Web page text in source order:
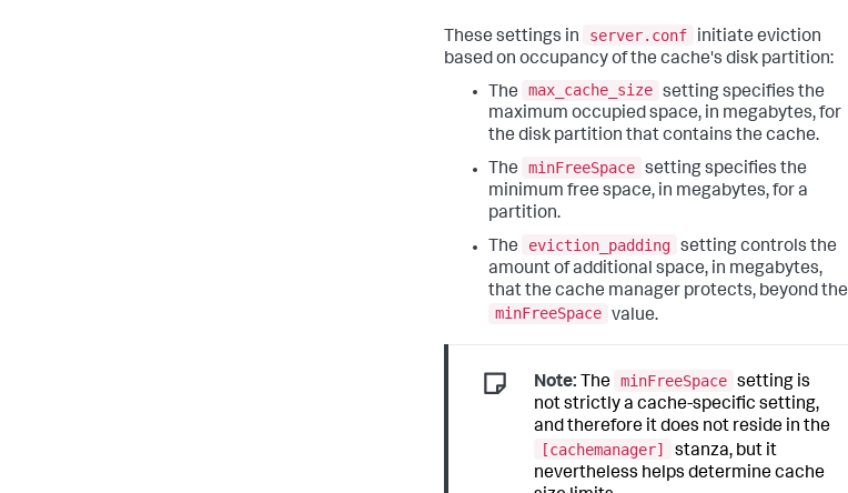
These settings in server.conf
initiate eviction
based on occupancy of the cache's disk partition:
The
max_cache_size setting specifies the
maximum occupied space, in megabytes, for
the disk partition that contains the cache.
The
minFreeSpace setting specifies the
minimum free space, in megabytes, for a
partition.
The
eviction_padding setting controls the
amount of additional space, in megabytes,
that the cache manager protects, beyond the
minFreeSpace value.
Note: The minFreeSpace setting is
not strictly a cache-specific setting,
and therefore it does not reside in the
[cachemanager]
stanza, but it
nevertheless helps determine cache